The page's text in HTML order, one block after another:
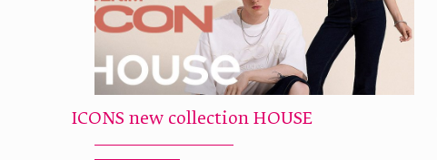
ICONS new collection HOUSE